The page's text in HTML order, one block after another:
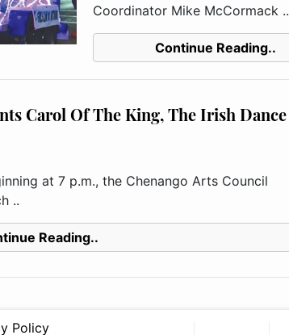
Coordinator Mike McCormack ..
Continue Reading..
Carol Of The King, The Irish Dance
at 7 p.m., the Chenango Arts Council
..
Reading..
Policy